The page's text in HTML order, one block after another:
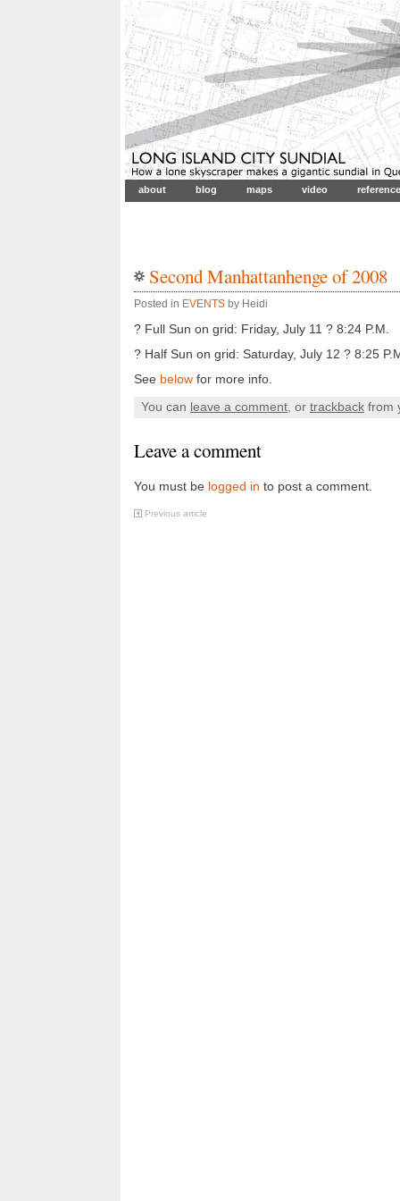
about blog maps video reference
Second Manhattanhenge of 2008
Posted in EVENTS by Heidi
? Full Sun on grid: Friday, July 11 ? 8:24 P.M.
? Half Sun on grid: Saturday, July 12 ? 8:25
See below for more info.
You can leave a comment, or trackback from
Leave a comment
You must be logged in to post a comment.
Previous article